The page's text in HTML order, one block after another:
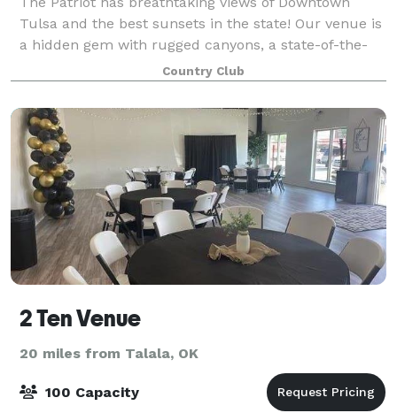
Tulsa and the best sunsets in the state! Our venue is
a hidden gem with rugged canyons, a state-of-the-
art golf course and a 24,000 square foot luxury
clubhouse to make the perfect backdrop fo
Country Club
2 Ten Venue
20 miles from Talala, OK
100 Capacity